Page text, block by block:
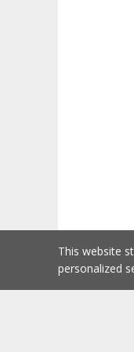
This website
personalized